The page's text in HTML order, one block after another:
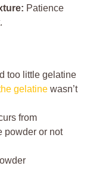
Patience
too little gelatine
gelatine wasn’t
from
powder or not